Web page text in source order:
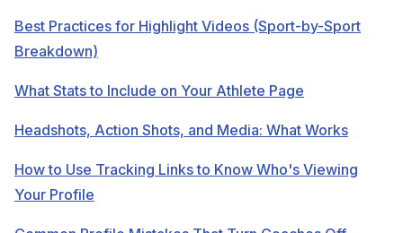
Best Practices for Highlight Videos (Sport-by-Sport
Breakdown)
What Stats to Include on Your Athlete Page
Headshots, Action Shots, and Media: What Works
How to Use Tracking Links to Know Who's Viewing
Your Profile